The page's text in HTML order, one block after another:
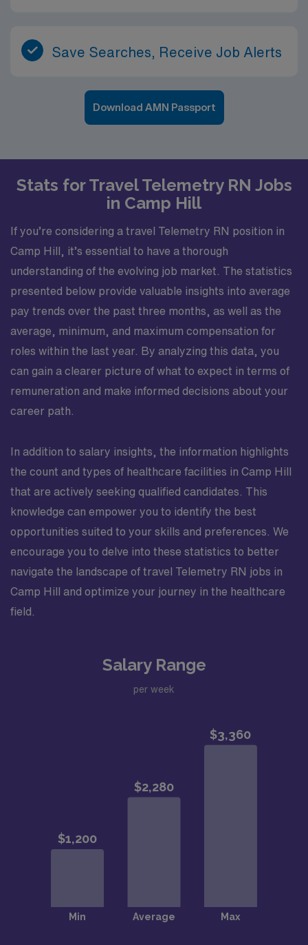
Save Searches, Receive Job Alerts
Download AMN Passport
Stats for Travel Telemetry RN Jobs
in Camp Hill
If you’re considering a travel Telemetry RN position in
Camp Hill, it’s essential to have a thorough
understanding of the evolving job market. The statistics
presented below provide valuable insights into average
pay trends over the past three months, as well as the
average, minimum, and maximum compensation for
roles within the last year. By analyzing this data, you
can gain a clearer picture of what to expect in terms of
remuneration and make informed decisions about your
career path.
In addition to salary insights, the information highlights
the count and types of healthcare facilities in Camp Hill
that are actively seeking qualified candidates. This
knowledge can empower you to identify the best
opportunities suited to your skills and preferences. We
encourage you to delve into these statistics to better
navigate the landscape of travel Telemetry RN jobs in
Camp Hill and optimize your journey in the healthcare
field.
Salary Range
per week